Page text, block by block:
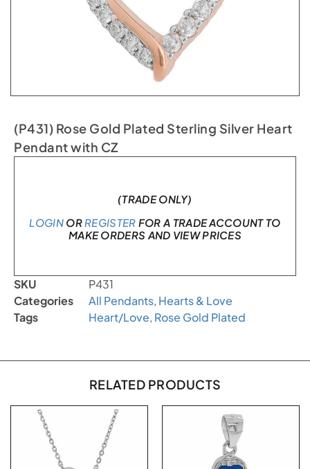
(P431) Rose Gold Plated Sterling Silver Heart
Pendant with CZ
(TRADE ONLY)
LOGINOR REGISTER FOR A TRADE ACCOUNT TO
MAKE ORDERS AND VIEW PRICES
SKU
P431
Categories
All Pendants, Hearts & Love
Tags
Heart/Love, Rose Gold Plated
RELATED PRODUCTS